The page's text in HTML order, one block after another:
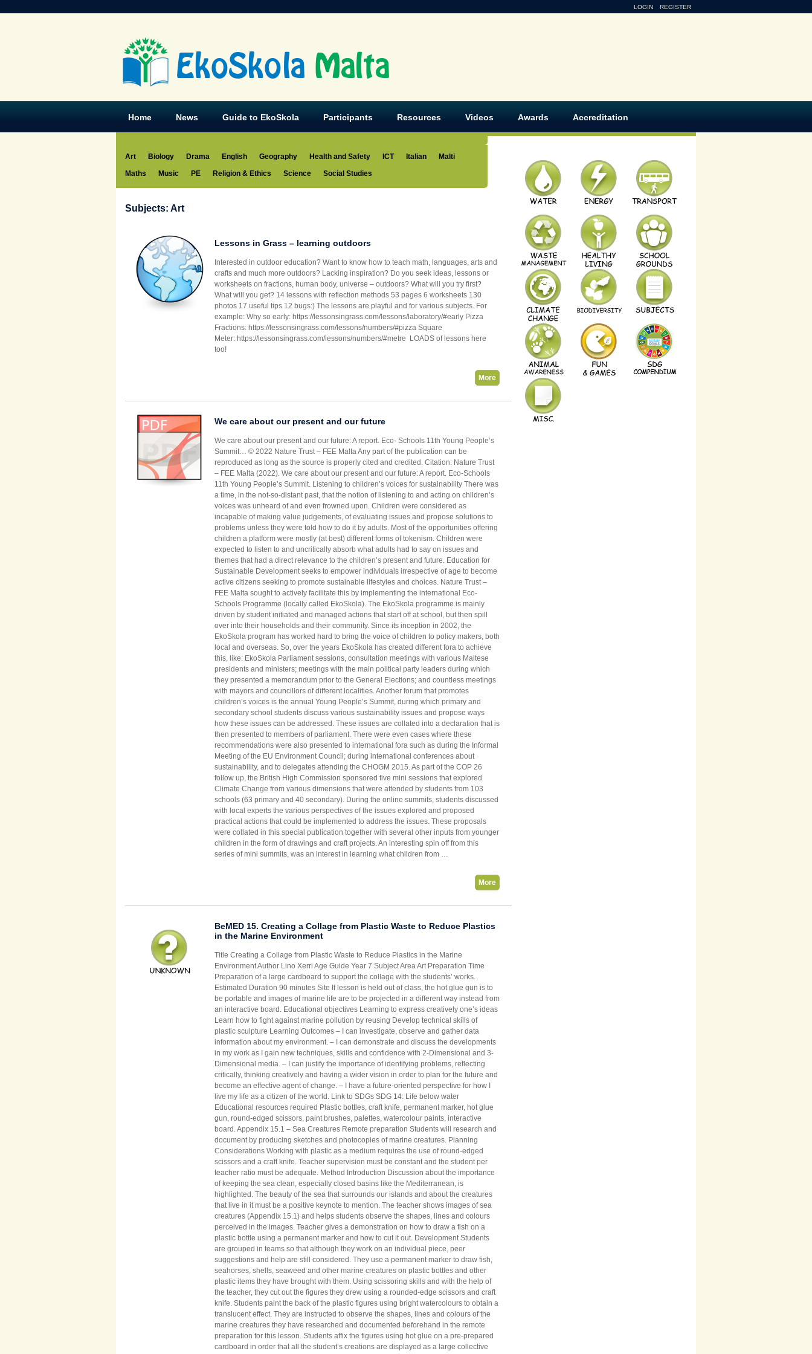
LOGIN REGISTER
EkoSkola Malta
Home News Guide to EkoSkola Participants Resources Videos Awards Accreditation
Art Biology Drama English Geography Health and Safety ICT Italian
Malti
Maths
Music PE Religion & Ethics Science Social Studies
Subjects: Art
Lessons in Grass – learning outdoors
Interested in outdoor education? Want to know how to teach math, languages, arts and
crafts and much more outdoors? Lacking inspiration? Do you seek ideas, lessons or
worksheets on fractions, human body, universe – outdoors? What will you try first?
What will you get? 14 lessons with reflection methods 53 pages 6 worksheets 130
photos 17 useful tips 12 bugs:) The lessons are playful and for various subjects. For
example: Why so early: https://lessonsingrass.com/lessons/laboratory/#early Pizza
Fractions: https://lessonsingrass.com/lessons/numbers/#pizza Square
Meter: https://lessonsingrass.com/lessons/numbers/#metre LOADS of lessons here
too!
More
We care about our present and our future
We care about our present and our future: A report. Eco- Schools 11th Young People’s
Summit… © 2022 Nature Trust – FEE Malta Any part of the publication can be
reproduced as long as the source is properly cited and credited. Citation: Nature Trust
– FEE Malta (2022). We care about our present and our future: A report. Eco-Schools
11th Young People’s Summit. Listening to children’s voices for sustainability There was
a time, in the not-so-distant past, that the notion of listening to and acting on children’s
voices was unheard of and even frowned upon. Children were considered as
incapable of making value judgements, of evaluating issues and propose solutions to
problems unless they were told how to do it by adults. Most of the opportunities offering
children a platform were mostly (at best) different forms of tokenism. Children were
expected to listen to and uncritically absorb what adults had to say on issues and
themes that had a direct relevance to the children’s present and future. Education for
Sustainable Development seeks to empower individuals irrespective of age to become
active citizens seeking to promote sustainable lifestyles and choices. Nature Trust –
FEE Malta sought to actively facilitate this by implementing the international Eco-
Schools Programme (locally called EkoSkola). The EkoSkola programme is mainly
driven by student initiated and managed actions that start off at school, but then spill
over into their households and their community. Since its inception in 2002, the
EkoSkola program has worked hard to bring the voice of children to policy makers, both
local and overseas. So, over the years EkoSkola has created different fora to achieve
this, like: EkoSkola Parliament sessions, consultation meetings with various Maltese
presidents and ministers; meetings with the main political party leaders during which
they presented a memorandum prior to the General Elections; and countless meetings
with mayors and councillors of different localities. Another forum that promotes
children’s voices is the annual Young People’s Summit, during which primary and
secondary school students discuss various sustainability issues and propose ways
how these issues can be addressed. These issues are collated into a declaration that is
then presented to members of parliament. There were even cases where these
recommendations were also presented to international fora such as during the Informal
Meeting of the EU Environment Council; during international conferences about
sustainability, and to delegates attending the CHOGM 2015. As part of the COP 26
follow up, the British High Commission sponsored five mini sessions that explored
Climate Change from various dimensions that were attended by students from 103
schools (63 primary and 40 secondary). During the online summits, students discussed
with local experts the various perspectives of the issues explored and proposed
practical actions that could be implemented to address the issues. These proposals
were collated in this special publication together with several other inputs from younger
children in the form of drawings and craft projects. An interesting spin off from this
series of mini summits, was an interest in learning what children from …
More
BeMED 15. Creating a Collage from Plastic Waste to Reduce Plastics
in the Marine Environment
Title Creating a Collage from Plastic Waste to Reduce Plastics in the Marine
Environment Author Lino Xerri Age Guide Year 7 Subject Area Art Preparation Time
Preparation of a large cardboard to support the collage with the students’ works.
Estimated Duration 90 minutes Site If lesson is held out of class, the hot glue gun is to
be portable and images of marine life are to be projected in a different way instead from
an interactive board. Educational objectives Learning to express creatively one’s ideas
Learn how to fight against marine pollution by reusing Develop technical skills of
plastic sculpture Learning Outcomes – I can investigate, observe and gather data
information about my environment. – I can demonstrate and discuss the developments
in my work as I gain new techniques, skills and confidence with 2-Dimensional and 3-
Dimensional media. – I can justify the importance of identifying problems, reflecting
critically, thinking creatively and having a wider vision in order to plan for the future and
become an effective agent of change. – I have a future-oriented perspective for how I
live my life as a citizen of the world. Link to SDGs SDG 14: Life below water
Educational resources required Plastic bottles, craft knife, permanent marker, hot glue
gun, round-edged scissors, paint brushes, palettes, watercolour paints, interactive
board. Appendix 15.1 – Sea Creatures Remote preparation Students will research and
document by producing sketches and photocopies of marine creatures. Planning
Considerations Working with plastic as a medium requires the use of round-edged
scissors and a craft knife. Teacher supervision must be constant and the student per
teacher ratio must be adequate. Method Introduction Discussion about the importance
of keeping the sea clean, especially closed basins like the Mediterranean, is
highlighted. The beauty of the sea that surrounds our islands and about the creatures
that live in it must be a positive keynote to mention. The teacher shows images of sea
creatures (Appendix 15.1) and helps students observe the shapes, lines and colours
perceived in the images. Teacher gives a demonstration on how to draw a fish on a
plastic bottle using a permanent marker and how to cut it out. Development Students
are grouped in teams so that although they work on an individual piece, peer
suggestions and help are still considered. They use a permanent marker to draw fish,
seahorses, shells, seaweed and other marine creatures on plastic bottles and other
plastic items they have brought with them. Using scissoring skills and with the help of
the teacher, they cut out the figures they drew using a rounded-edge scissors and craft
knife. Students paint the back of the plastic figures using bright watercolours to obtain a
translucent effect. They are instructed to observe the shapes, lines and colours of the
marine creatures they have researched and documented beforehand in the remote
preparation for this lesson. Students affix the figures using hot glue on a pre-prepared
cardboard in order that all the student’s creations are displayed as a large collective